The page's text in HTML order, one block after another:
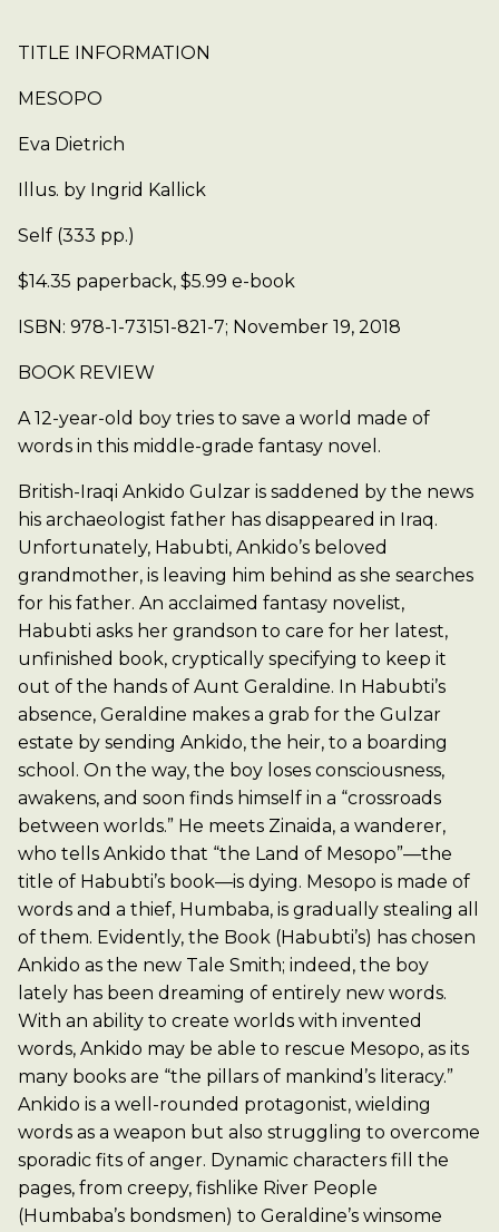
TITLE INFORMATION
MESOPO
Eva Dietrich
Illus. by Ingrid Kallick
Self (333 pp.)
$14.35 paperback, $5.99 e-book
ISBN: 978-1-73151-821-7; November 19, 2018
BOOK REVIEW
A 12-year-old boy tries to save a world made of
words in this middle-grade fantasy novel.
British-Iraqi Ankido Gulzar is saddened by the news
his archaeologist father has disappeared in Iraq.
Unfortunately, Habubti, Ankido’s beloved
grandmother, is leaving him behind as she searches
for his father. An acclaimed fantasy novelist,
Habubti asks her grandson to care for her latest,
unfinished book, cryptically specifying to keep it
out of the hands of Aunt Geraldine. In Habubti’s
absence, Geraldine makes a grab for the Gulzar
estate by sending Ankido, the heir, to a boarding
school. On the way, the boy loses consciousness,
awakens, and soon finds himself in a “crossroads
between worlds.” He meets Zinaida, a wanderer,
who tells Ankido that “the Land of Mesopo”—the
title of Habubti’s book—is dying. Mesopo is made of
words and a thief, Humbaba, is gradually stealing all
of them. Evidently, the Book (Habubti’s) has chosen
Ankido as the new Tale Smith; indeed, the boy
lately has been dreaming of entirely new words.
With an ability to create worlds with invented
words, Ankido may be able to rescue Mesopo, as its
many books are “the pillars of mankind’s literacy.”
Ankido is a well-rounded protagonist, wielding
words as a weapon but also struggling to overcome
sporadic fits of anger. Dynamic characters fill the
pages, from creepy, fishlike River People
(Humbaba’s bondsmen) to Geraldine’s winsome